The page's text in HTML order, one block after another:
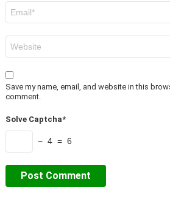
Save my name, email, and website in this
comment.
Solve Captcha*
− 4 = 6